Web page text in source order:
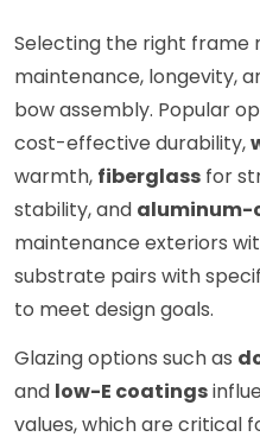
Selecting the right frame
maintenance, longevity,
bow assembly. Popular
cost-effective durability,
warmth, fiberglass for
stability, and aluminum-
maintenance exteriors
substrate pairs with
to meet design goals.
Glazing options such as
and low-E coatings
values, which are critical